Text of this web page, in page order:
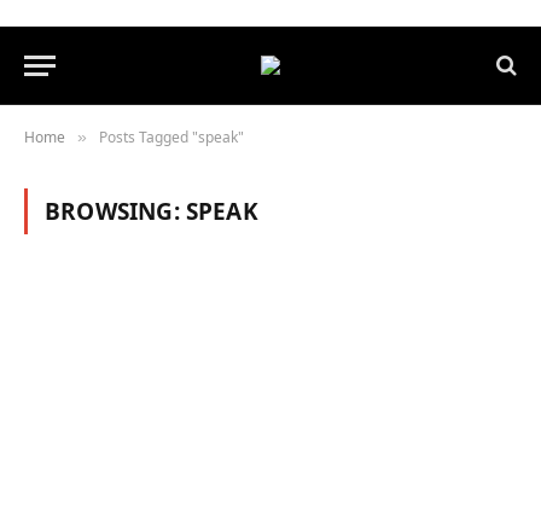
Home » Posts Tagged "speak"
BROWSING:SPEAK